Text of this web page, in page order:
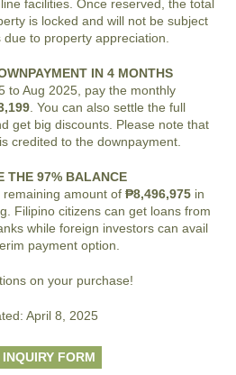
facilities. Once reserved, the total
is locked and will not be subject
to property appreciation.
IN 4 MONTHS
to Aug 2025, pay the monthly
. You can also settle the full
get big discounts. Please note that
credited to the downpayment.
THE 97% BALANCE
amount of ₱8,496,975in
Filipino citizens can get loans from
while foreign investors can avail
payment option.
on your purchase!
April 8, 2025
INQUIRY FORM